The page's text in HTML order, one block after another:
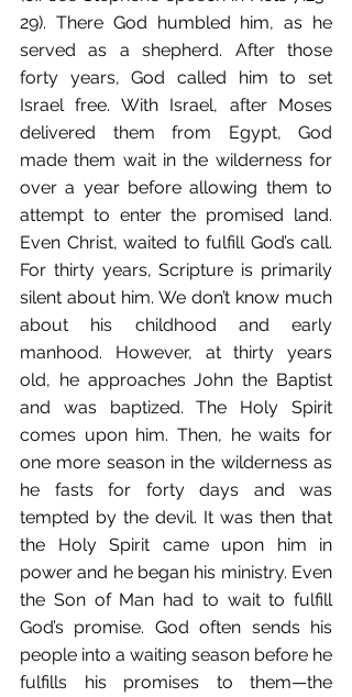
29). There God humbled him, as he
served as a shepherd. After those
forty years, God called him to set
Israel free. With Israel, after Moses
delivered them from Egypt, God
made them wait in the wilderness for
over a year before allowing them to
attempt to enter the promised land.
Even Christ, waited to fulfill God’s call.
For thirty years, Scripture is primarily
silent about him. We don’t know much
about his childhood and early
manhood. However, at thirty years
old, he approaches John the Baptist
and was baptized. The Holy Spirit
comes upon him. Then, he waits for
one more season in the wilderness as
he fasts for forty days and was
tempted by the devil. It was then that
the Holy Spirit came upon him in
power and he began his ministry. Even
the Son of Man had to wait to fulfill
God’s promise. God often sends his
people into a waiting season before he
fulfills his promises to them—the